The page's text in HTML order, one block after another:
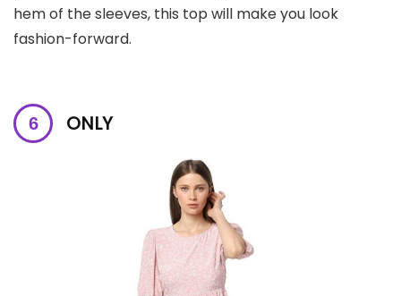
hem of the sleeves, this top will make you look
fashion-forward.
ONLY